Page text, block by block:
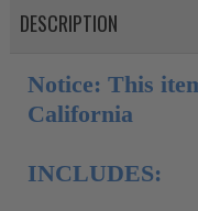
DESCRIPTION
Notice: This
California
INCLUDES: